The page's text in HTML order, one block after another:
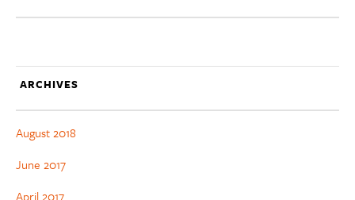
ARCHIVES
August 2018
June 2017
April 2017